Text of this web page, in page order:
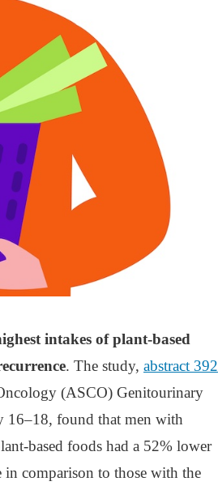
intakes of plant-based
. The study, abstract 392
(ASCO) Genitourinary
16–18, found that men with
based foods had a 52% lower
comparison to those with the